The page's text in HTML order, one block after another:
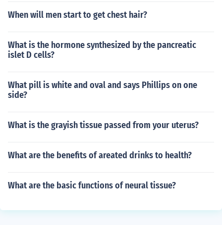
When will men start to get chest hair?
What is the hormone synthesized by the pancreatic
islet D cells?
What pill is white and oval and says Phillips on one
side?
What is the grayish tissue passed from your uterus?
What are the benefits of areated drinks to health?
What are the basic functions of neural tissue?